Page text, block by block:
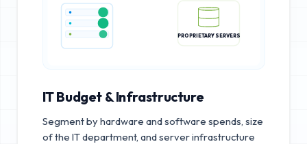
PROPRIETARY SERVERS
IT Budget & Infrastructure
Segment by hardware and software spends, size
of the IT department, and server infrastructure